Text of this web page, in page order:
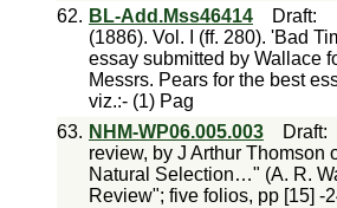
62. BL-Add.Mss46414 Draft:
(1886). Vol. I (ff. 280). 'Bad
essay submitted by Wallace
Messrs. Pears for the best
viz.:- (1) Pag
63. NHM-WP06.005.003 Draft
review, by J Arthur Thomson
Natural Selection…" (A. R.
Review"; five folios, pp [15] -